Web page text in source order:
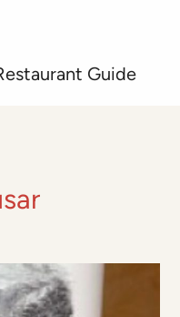
Guide